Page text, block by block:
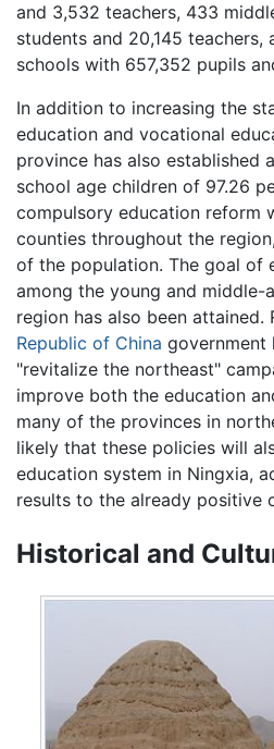
and 3,532 teachers, 433
students and 20,145 teachers,
schools with 657,352 pupils
In addition to increasing the
education and vocational
province has also established
school age children of 97.26
compulsory education reform
counties throughout the
of the population. The goal of
among the young and middle-
region has also been attained.
Republic of China government
"revitalize the northeast"
improve both the education
many of the provinces in
likely that these policies will
education system in Ningxia,
results to the already positive
Historical and